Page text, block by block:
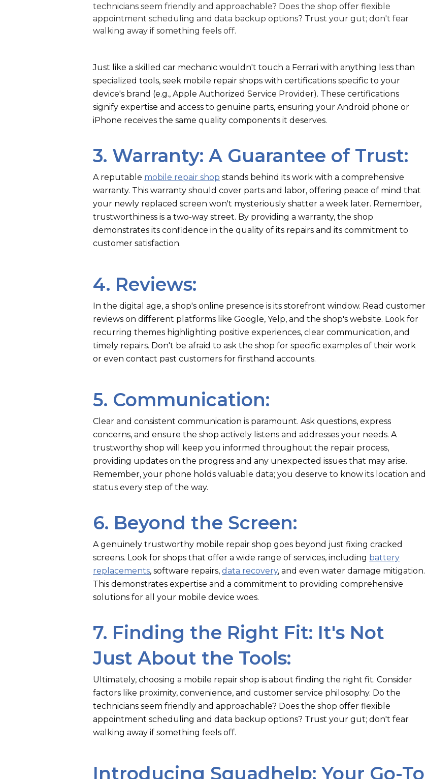
technicians seem friendly and approachable? Does the shop offer flexible
appointment scheduling and data backup options? Trust your gut; don't fear
walking away if something feels off.
Just like a skilled car mechanic wouldn't touch a Ferrari with anything less than
specialized tools, seek mobile repair shops with certifications specific to your
device's brand (e.g., Apple Authorized Service Provider). These certifications
signify expertise and access to genuine parts, ensuring your Android phone or
iPhone receives the same quality components it deserves.
3. Warranty: A Guarantee of Trust:
A reputable mobile repair shop stands behind its work with a comprehensive
warranty. This warranty should cover parts and labor, offering peace of mind that
your newly replaced screen won't mysteriously shatter a week later. Remember,
trustworthiness is a two-way street. By providing a warranty, the shop
demonstrates its confidence in the quality of its repairs and its commitment to
customer satisfaction.
4. Reviews:
In the digital age, a shop's online presence is its storefront window. Read customer
reviews on different platforms like Google, Yelp, and the shop's website. Look for
recurring themes highlighting positive experiences, clear communication, and
timely repairs. Don't be afraid to ask the shop for specific examples of their work
or even contact past customers for firsthand accounts.
5. Communication:
Clear and consistent communication is paramount. Ask questions, express
concerns, and ensure the shop actively listens and addresses your needs. A
trustworthy shop will keep you informed throughout the repair process,
providing updates on the progress and any unexpected issues that may arise.
Remember, your phone holds valuable data; you deserve to know its location and
status every step of the way.
6. Beyond the Screen:
A genuinely trustworthy mobile repair shop goes beyond just fixing cracked
screens. Look for shops that offer a wide range of services, including battery
replacements, software repairs, data recovery, and even water damage mitigation.
This demonstrates expertise and a commitment to providing comprehensive
solutions for all your mobile device woes.
7. Finding the Right Fit: It's Not
Just About the Tools:
Ultimately, choosing a mobile repair shop is about finding the right fit. Consider
factors like proximity, convenience, and customer service philosophy. Do the
technicians seem friendly and approachable? Does the shop offer flexible
appointment scheduling and data backup options? Trust your gut; don't fear
walking away if something feels off.
Introducing Squadhelp: Your Go-To